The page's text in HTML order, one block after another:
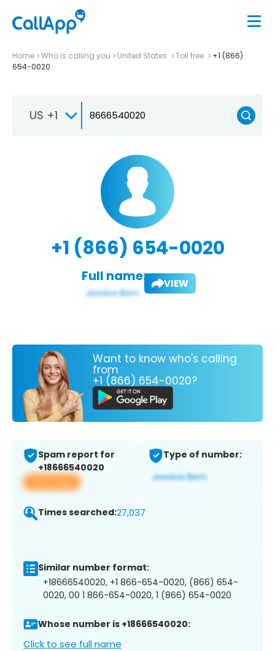
Home Who is calling you United States Toll free
+1 (866)
654-0020
US +1
+1 (866) 654-0020
Full name: VIEW
Want to know who's calling
from
+1 (866) 654-0020?
Spam report for
+18666540020
View app
Type of number:
Times searched:27,037
Similar number format:
+18666540020, +1 866-654-0020, (866) 654-
0020, 00 1 866-654-0020, 1 (866) 654-0020
Whose number is +18666540020:
Click to see full name